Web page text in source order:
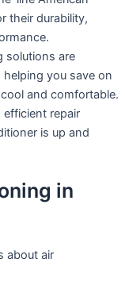
their durability,
solutions are
you save on
and comfortable.
efficient repair
is up and
in
about air